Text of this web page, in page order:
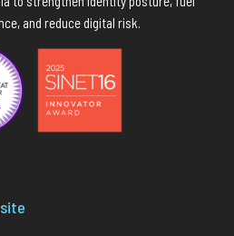
and reduce digital risk.